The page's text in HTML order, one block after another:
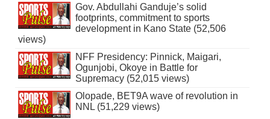
Gov. Abdullahi Ganduje’s solid
footprints, commitment to sports
development in Kano State (52,506
views)
NFF Presidency: Pinnick, Maigari,
Ogunjobi, Okoye in Battle for
Supremacy (52,015 views)
Olopade, BET9A wave of revolution in
NNL (51,229 views)